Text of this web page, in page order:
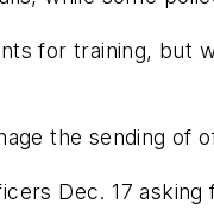
for training, but
the sending of
Dec. 17